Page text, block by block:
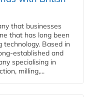
that businesses
that has long been
Based in
established and
specialising in
milling,...